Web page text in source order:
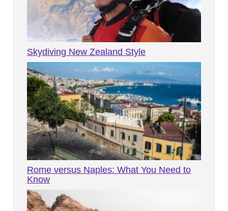
Skydiving New Zealand Style
Rome versus Naples: What You Need to
Know